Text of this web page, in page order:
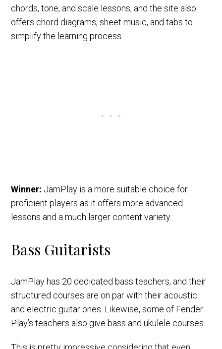
chords, tone, and scale lessons, and the site also
offers chord diagrams, sheet music, and tabs to
simplify the learning process.
Winner: JamPlay is a more suitable choice for
proficient players as it offers more advanced
lessons and a much larger content variety.
Bass Guitarists
JamPlay has 20 dedicated bass teachers, and their
structured courses are on par with their acoustic
and electric guitar ones. Likewise, some of Fender
Play’s teachers also give bass and ukulele courses.